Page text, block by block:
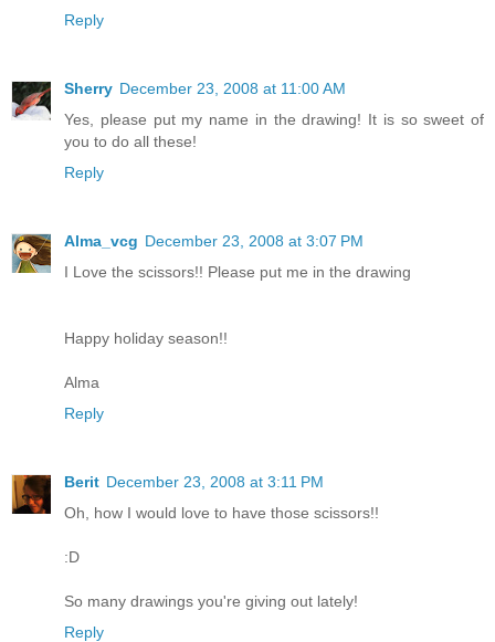
Reply
Sherry December 23, 2008 at 11:00 AM
Yes, please put my name in the drawing! It is so sweet of
you to do all these!
Reply
Alma_vcg December 23, 2008 at 3:07 PM
I Love the scissors!! Please put me in the drawing
Happy holiday season!!
Alma
Reply
Berit December 23, 2008 at 3:11 PM
Oh, how I would love to have those scissors!!
:D
So many drawings you're giving out lately!
Reply